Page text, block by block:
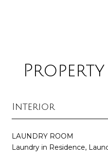
Property
Interior
LAUNDRY ROOM
Laundry in Residence,